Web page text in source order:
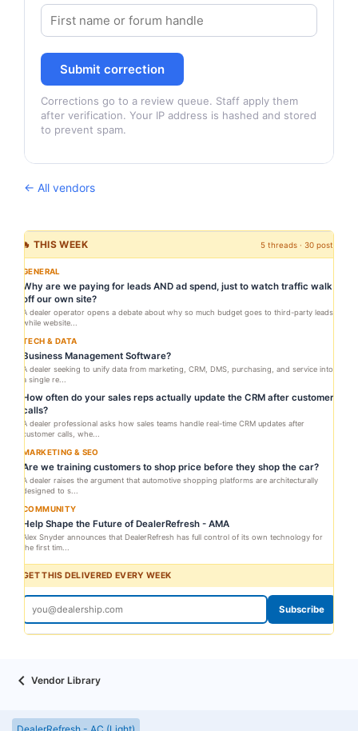
Submit correction
Corrections go to a review queue. Staff apply them
after verification. Your IP address is hashed and stored
to prevent spam.
← All vendors
🔥 THIS WEEK 5 threads · 30 posts
GENERAL
Why are we paying for leads AND ad spend, just to watch traffic walk
off our own site?
A dealer operator opens a debate about why so much budget goes to third-party leads
while website...
TECH & DATA
Business Management Software?
A dealer seeking to unify data from marketing, CRM, DMS, purchasing, and service into
a single re...
How often do your sales reps actually update the CRM after customer
calls?
A dealer professional asks how sales teams handle real-time CRM updates after
customer calls, whe...
MARKETING & SEO
Are we training customers to shop price before they shop the car?
A dealer raises the argument that automotive shopping platforms are architecturally
designed to s...
COMMUNITY
Help Shape the Future of DealerRefresh - AMA
Alex Snyder announces that DealerRefresh has full control of its own technology for
the first tim...
GET THIS DELIVERED EVERY WEEK
Subscribe
Vendor Library